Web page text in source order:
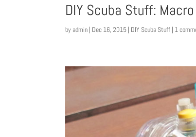
DIY Scuba Stuff:
by admin | Dec 16, 2015 | DIY Scuba Stuff | 1